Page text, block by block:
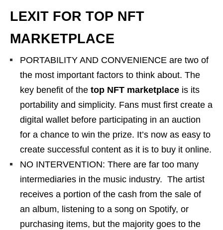
LEXIT FOR TOP NFT
MARKETPLACE
PORTABILITY AND CONVENIENCE are two of
the most important factors to think about. The
key benefit of the top NFT marketplace is its
portability and simplicity. Fans must first create a
digital wallet before participating in an auction
for a chance to win the prize. It’s now as easy to
create successful content as it is to buy it online.
NO INTERVENTION: There are far too many
intermediaries in the music industry. The artist
receives a portion of the cash from the sale of
an album, listening to a song on Spotify, or
purchasing items, but the majority goes to the